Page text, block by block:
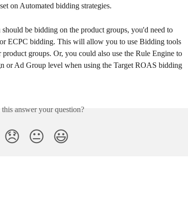
on Automated bidding strategies.
be bidding on the product groups, you'd need to
ECPC bidding. This will allow you to use Bidding tools
groups. Or, you could also use the Rule Engine to
or Ad Group level when using the Target ROAS bidding
answer your question?
😞 😐 😃